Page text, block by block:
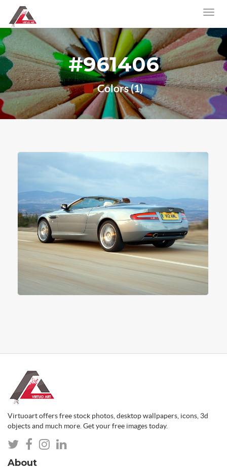
#961406
Colors (1)
Virtuoart offers free stock photos, desktop wallpapers, icons, 3d
objects and much more. Get your free images today.
About